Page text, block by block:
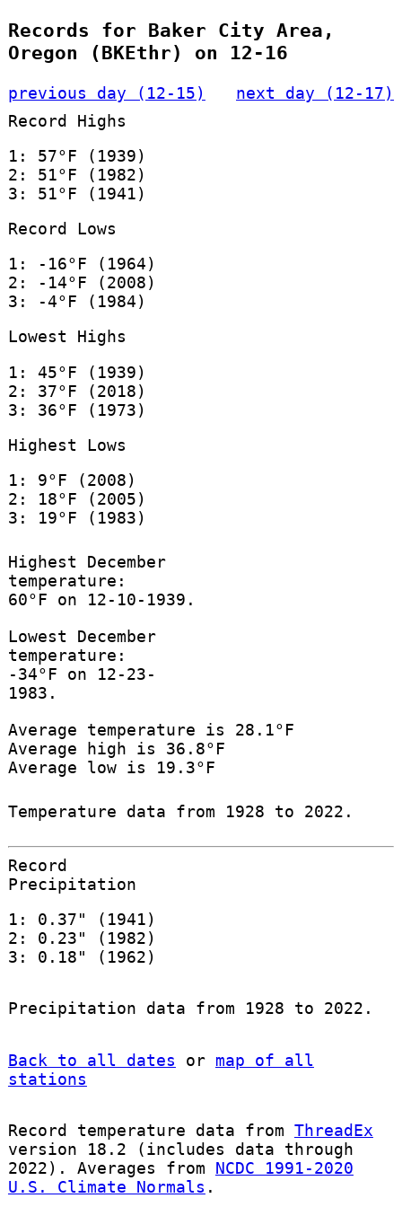
Records for Baker City Area,
Oregon (BKEthr) on 12-16
previous day (12-15)
next day (12-17)
Record Highs
1: 57°F (1939)
2: 51°F (1982)
3: 51°F (1941)
Record Lows
1: -16°F (1964)
2: -14°F (2008)
3: -4°F (1984)
Lowest Highs
1: 45°F (1939)
2: 37°F (2018)
3: 36°F (1973)
Highest Lows
1: 9°F (2008)
2: 18°F (2005)
3: 19°F (1983)
Highest December
temperature:
60°F on 12-10-1939.
Lowest December
temperature:
-34°F on 12-23-
1983.
Average temperature is 28.1°F
Average high is 36.8°F
Average low is 19.3°F
Temperature data from 1928 to 2022.
Record
Precipitation
1: 0.37" (1941)
2: 0.23" (1982)
3: 0.18" (1962)
Precipitation data from 1928 to 2022.
Back to all dates or map of all
stations
Record temperature data from ThreadEx
version 18.2 (includes data through
2022). Averages from NCDC 1991-2020
U.S. Climate Normals .